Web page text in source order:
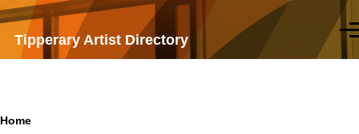
Skip to main content
Tipperary Artist Directory
Breadcrumb
Home